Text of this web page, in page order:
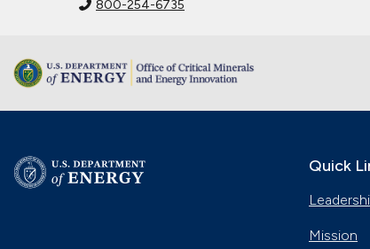
800-254-6735
Quick
Mission